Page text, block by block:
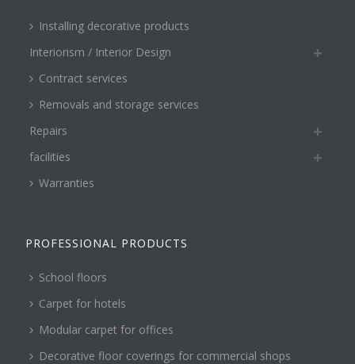
Installing decorative products
Interiorism / Interior Design
Contract services
Removals and storage services
Repairs
facilities
Warranties
PROFESSIONAL PRODUCTS
School floors
Carpet for hotels
Modular carpet for offices
Decorative floor coverings for commercial shops